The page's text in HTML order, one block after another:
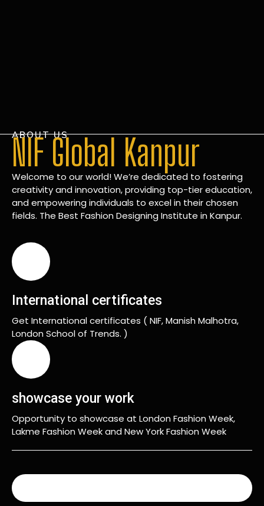
ABOUT US
NIF Global Kanpur
Welcome to our world! We’re dedicated to fostering
creativity and innovation, providing top-tier education,
and empowering individuals to excel in their chosen
fields. The Best Fashion Designing Institute in Kanpur.
International certificates
Get International certificates ( NIF, Manish Malhotra,
London School of Trends. )
showcase your work
Opportunity to showcase at London Fashion Week,
Lakme Fashion Week and New York Fashion Week